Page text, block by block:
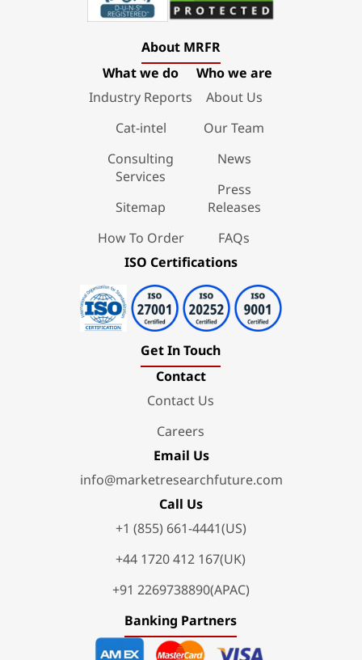
About MRFR
What we do
Industry Reports
Cat-intel
Consulting
Services
Sitemap
How To Order
Who we are
About Us
Our Team
News
Press
Releases
FAQs
ISO Certifications
Get In Touch
Contact
Contact Us
Careers
Email Us
info@marketresearchfuture.com
Call Us
+1 (855) 661-4441(US)
+44 1720 412 167(UK)
+91 2269738890(APAC)
Banking Partners